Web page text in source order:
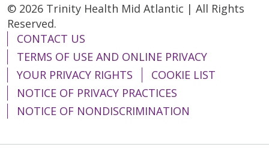
© 2026 Trinity Health Mid Atlantic | All Rights
Reserved.
CONTACT US
TERMS OF USE AND ONLINE PRIVACY
YOUR PRIVACY RIGHTS
COOKIE LIST
NOTICE OF PRIVACY PRACTICES
NOTICE OF NONDISCRIMINATION